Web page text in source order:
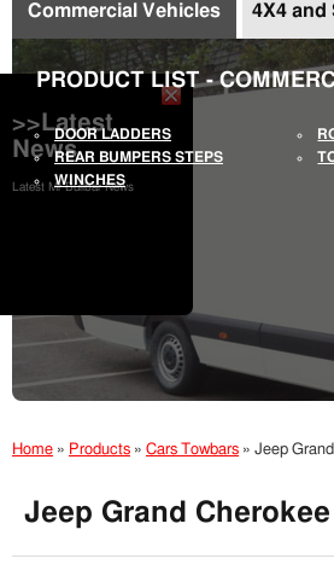
>>Latest
News
Latest Mr Bullbar News
Commercial Vehicles 4X4 and
PRODUCT LIST -
DOOR LADDERS
REAR BUMPERS STEPS
WINCHES
Home » Products » Cars Towbars » Jeep
Jeep Grand